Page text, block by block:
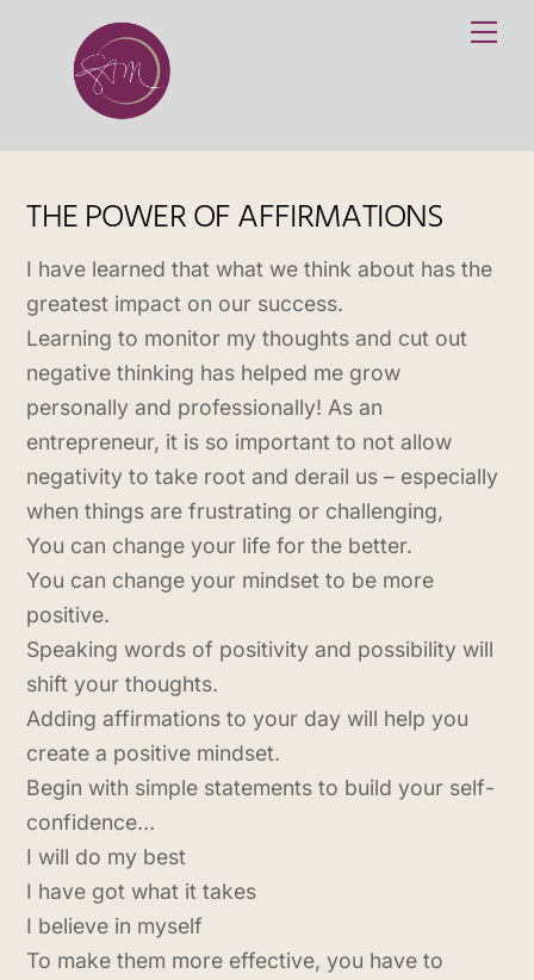
THE POWER OF AFFIRMATIONS
I have learned that what we think about has the
greatest impact on our success.
Learning to monitor my thoughts and cut out
negative thinking has helped me grow
personally and professionally! As an
entrepreneur, it is so important to not allow
negativity to take root and derail us – especially
when things are frustrating or challenging,
You can change your life for the better.
You can change your mindset to be more
positive.
Speaking words of positivity and possibility will
shift your thoughts.
Adding affirmations to your day will help you
create a positive mindset.
Begin with simple statements to build your self-
confidence…
I will do my best
I have got what it takes
I believe in myself
To make them more effective, you have to